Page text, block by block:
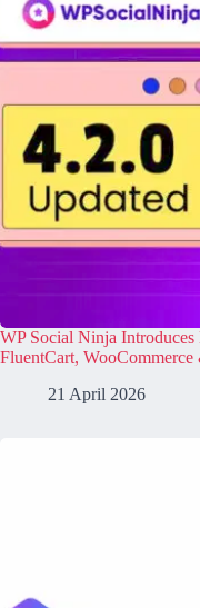
WP Social Ninja
FluentCart, WooCommerce
21 April 2026